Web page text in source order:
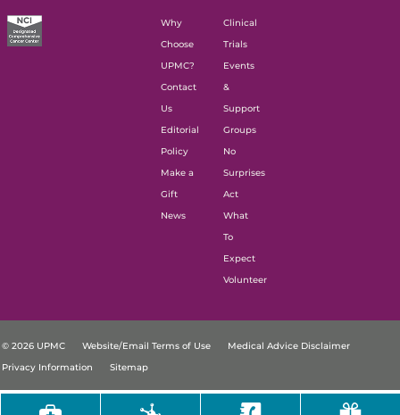
Why
Choose
UPMC?
Contact
Us
Editorial
Policy
Make a
Gift
News
Clinical
Trials
Events
&
Support
Groups
No
Surprises
Act
What
To
Expect
Volunteer
© 2026 UPMC Website/Email Terms of Use
Medical Advice Disclaimer
Privacy Information
Sitemap